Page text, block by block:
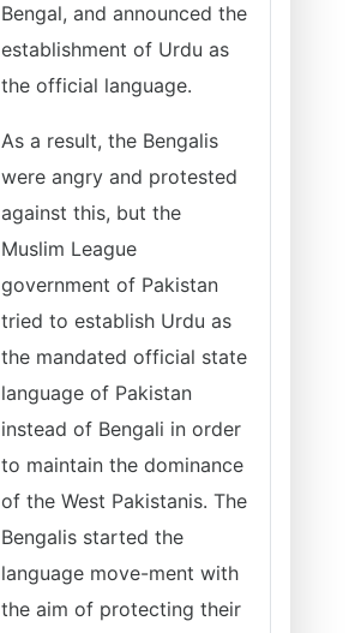
Bengal, and announced the
establishment of Urdu as
the official language.
As a result, the Bengalis
were angry and protested
against this, but the
Muslim League
government of Pakistan
tried to establish Urdu as
the mandated official state
language of Pakistan
instead of Bengali in order
to maintain the dominance
of the West Pakistanis. The
Bengalis started the
language move-ment with
the aim of protecting their